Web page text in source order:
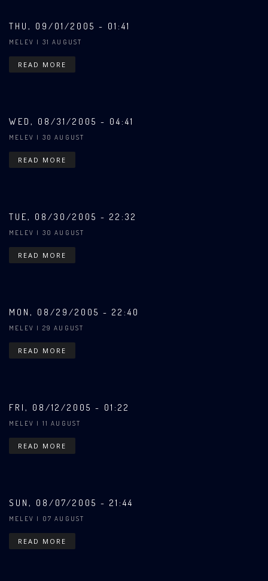
THU, 09/01/2005 - 01:41
MELEV | 31 AUGUST
READ MORE
WED, 08/31/2005 - 04:41
MELEV | 30 AUGUST
READ MORE
TUE, 08/30/2005 - 22:32
MELEV | 30 AUGUST
READ MORE
MON, 08/29/2005 - 22:40
MELEV | 29 AUGUST
READ MORE
FRI, 08/12/2005 - 01:22
MELEV | 11 AUGUST
READ MORE
SUN, 08/07/2005 - 21:44
MELEV | 07 AUGUST
READ MORE